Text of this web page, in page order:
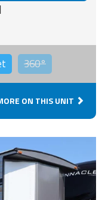
360°
ON THIS UNIT